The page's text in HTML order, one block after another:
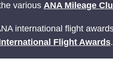
various ANA Mileage
international flight
Flight Awards.